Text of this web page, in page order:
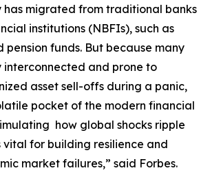
migrated from traditional banks
institutions (NBFIs), such as
pension funds. But because many
interconnected and prone to
asset sell-offs during a panic,
pocket of the modern financial
how global shocks ripple
vital for building resilience and
market failures,” said Forbes.